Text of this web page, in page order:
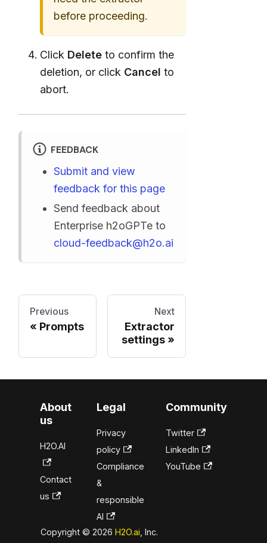
before proceeding.
Click Delete to confirm the
deletion, or click Cancel to
abort.
FEEDBACK
Submit and view
feedback for this page
Send feedback about
Enterprise h2oGPTe to
cloud-feedback@h2o.ai
Previous
Prompts
Next
Extractor
settings
About
us
H2O.AI
Contact
us
Legal
Privacy
policy
Compliance
&
responsible
AI
Community
Twitter
LinkedIn
YouTube
Copyright © 2026H2O.ai , Inc.